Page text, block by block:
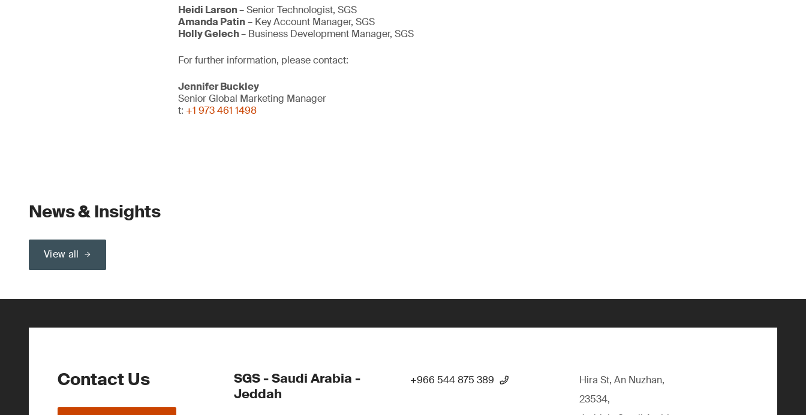
Heidi Larson– Senior Technologist, SGS
Amanda Patin– Key Account Manager, SGS
Holly Gelech– Business Development Manager, SGS
For further information, please contact:
Jennifer Buckley
Senior Global Marketing Manager
t: +1 973 461 1498
News & Insights
View all
Contact Us
SGS - Saudi Arabia -
Jeddah
+966 544 875 389
Hira St, An Nuzhan,
23534,